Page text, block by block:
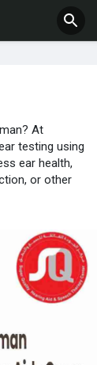
At
testing using
ear health,
or other